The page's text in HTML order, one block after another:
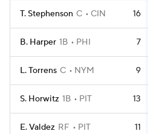
T. Stephenson C CIN 16
B. Harper 1B PHI 7
L. Torrens C NYM 9
S. Horwitz 1B PIT 13
E. Valdez RF PIT 11